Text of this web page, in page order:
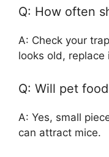
Q: How often
A: Check your
looks old, replace
Q: Will pet
A: Yes, small
can attract mice.